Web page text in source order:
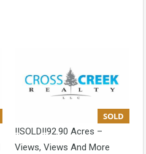
SOLD
!!SOLD!!92.90 Acres –
Views, Views And More